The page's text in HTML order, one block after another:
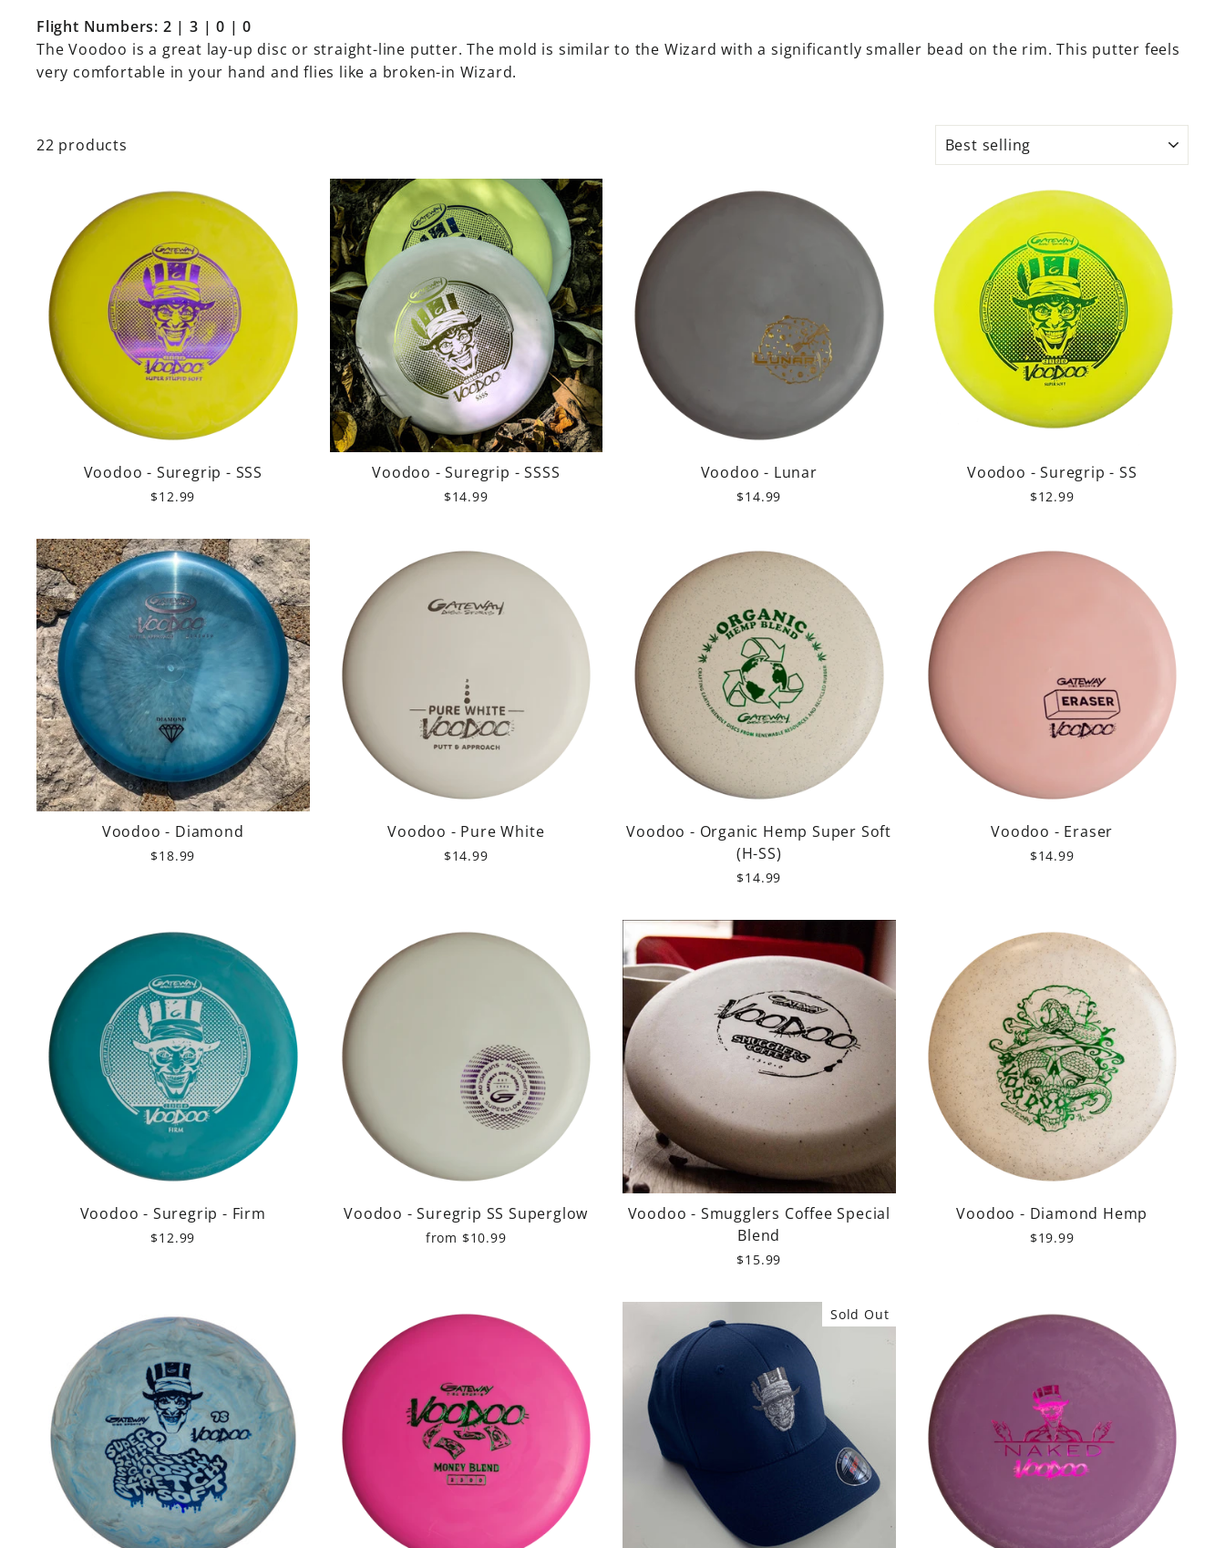
Flight Numbers: 2 | 3 | 0 | 0
The Voodoo is a great lay-up disc or straight-line putter. The mold is similar to the Wizard with a significantly smaller bead on the rim. This putter feels
very comfortable in your hand and flies like a broken-in Wizard.
22 products
Voodoo - Suregrip - SSS
$12.99
Voodoo - Suregrip - SSSS
$14.99
Voodoo - Lunar
$14.99
Voodoo - Suregrip - SS
$12.99
Voodoo - Diamond
$18.99
Voodoo - Pure White
$14.99
Voodoo - Organic Hemp Super Soft
(H-SS)
$14.99
Voodoo - Eraser
$14.99
Voodoo - Suregrip - Firm
$12.99
Voodoo - Suregrip SS Superglow
from $10.99
Voodoo - Smugglers Coffee Special
Blend
$15.99
Voodoo - Diamond Hemp
$19.99
Sold Out